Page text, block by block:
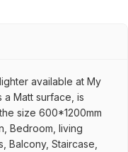
available at My
a Matt surface, is
size 600*1200mm
Bedroom, living
Balcony, Staircase,